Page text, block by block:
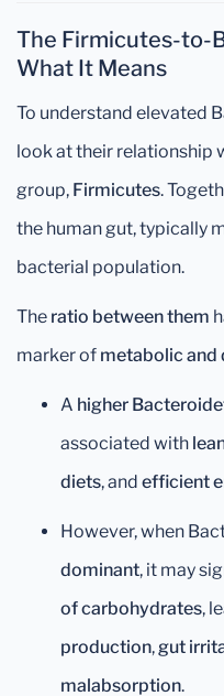
The Firmicutes-to-
What It Means
To understand elevated
look at their relationship
group, Firmicutes.
the human gut, typically
bacterial population.
The ratio between them
marker of metabolic and
A higher
associated with
diets, and efficient
However, when
dominant, it may
of carbohydrates,
production,gut
malabsorption.